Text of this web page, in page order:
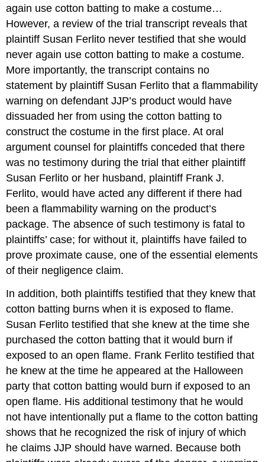
again use cotton batting to make a costume…
However, a review of the trial transcript reveals that
plaintiff Susan Ferlito never testified that she would
never again use cotton batting to make a costume.
More importantly, the transcript contains no
statement by plaintiff Susan Ferlito that a flammability
warning on defendant JJP’s product would have
dissuaded her from using the cotton batting to
construct the costume in the first place. At oral
argument counsel for plaintiffs conceded that there
was no testimony during the trial that either plaintiff
Susan Ferlito or her husband, plaintiff Frank J.
Ferlito, would have acted any different if there had
been a flammability warning on the product’s
package. The absence of such testimony is fatal to
plaintiffs’ case; for without it, plaintiffs have failed to
prove proximate cause, one of the essential elements
of their negligence claim.
In addition, both plaintiffs testified that they knew that
cotton batting burns when it is exposed to flame.
Susan Ferlito testified that she knew at the time she
purchased the cotton batting that it would burn if
exposed to an open flame. Frank Ferlito testified that
he knew at the time he appeared at the Halloween
party that cotton batting would burn if exposed to an
open flame. His additional testimony that he would
not have intentionally put a flame to the cotton batting
shows that he recognized the risk of injury of which
he claims JJP should have warned. Because both